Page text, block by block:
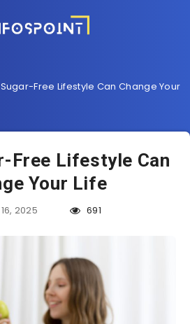
Free Lifestyle Can Change Your
Free Lifestyle Can
Your Life
2025 691